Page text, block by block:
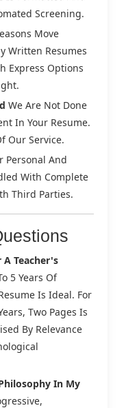
Screening.
Move
Written Resumes
Express Options
We Are Not Done
In Your Resume.
Our Service.
Personal And
With Complete
Third Parties.
Teacher's
5 Years Of
Is Ideal. For
Two Pages Is
By Relevance
In My